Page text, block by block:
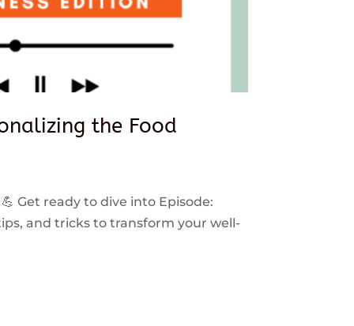
the Food
Get ready to dive into Episode:
and tricks to transform your well-